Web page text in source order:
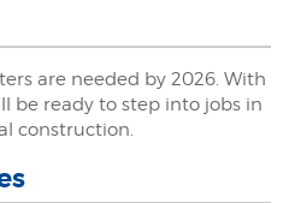
are needed by 2026. With
be ready to step into jobs in
construction.